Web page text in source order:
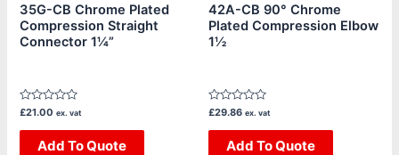
35G-CB Chrome Plated
Compression Straight
Connector 1¼”
Rated
out
£21.00 ex. vat
Add To Quote
42A-CB 90° Chrome
Plated Compression Elbow
1½
Rated
out
£29.86 ex. vat
Add To Quote